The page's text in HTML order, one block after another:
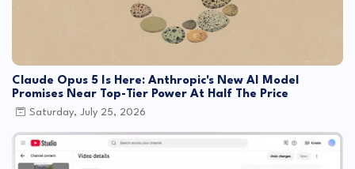
Claude Opus 5 Is Here: Anthropic's New AI Model
Promises Near Top-Tier Power At Half The Price
Saturday, July 25, 2026